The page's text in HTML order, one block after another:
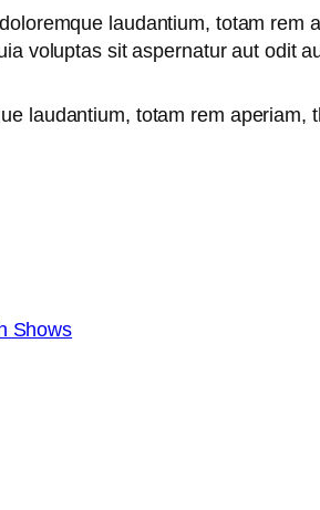
laudantium, totam rem
voluptas sit aspernatur aut odit
laudantium, totam rem
Shows